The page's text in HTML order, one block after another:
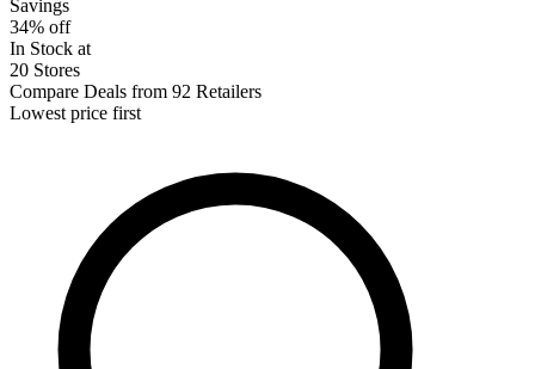
Savings
34% off
In Stock at
20 Stores
Compare Deals from 92 Retailers
Lowest price first